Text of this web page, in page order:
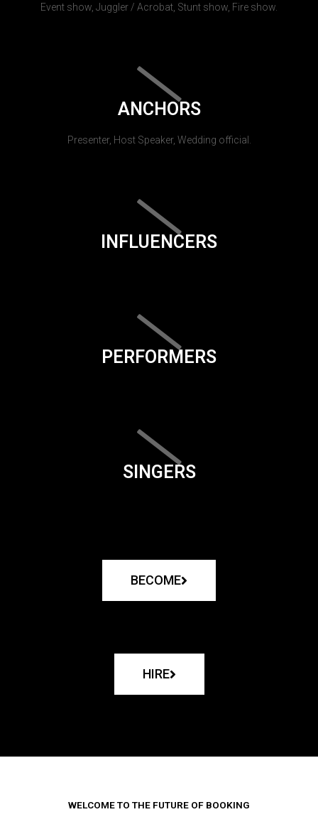
Event show, Juggler / Acrobat, Stunt show, Fire show.
ANCHORS
Presenter, Host Speaker, Wedding official.
INFLUENCERS
PERFORMERS
SINGERS
BECOME
HIRE
WELCOME TO THE FUTURE OF BOOKING